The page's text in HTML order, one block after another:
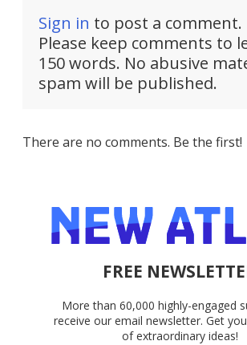
Sign in to post a comment.
Please keep comments to
150 words. No abusive
spam will be published.
There are no comments. Be the first!
FREE
More than 60,000 highly-engaged
receive our email newsletter. Get
of extraordinary ideas!